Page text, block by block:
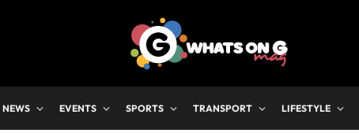
NEWS EVENTS SPORTS TRANSPORT LIFESTYLE